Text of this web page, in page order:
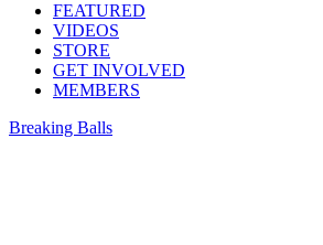
FEATURED
VIDEOS
STORE
GET INVOLVED
MEMBERS
Breaking Balls